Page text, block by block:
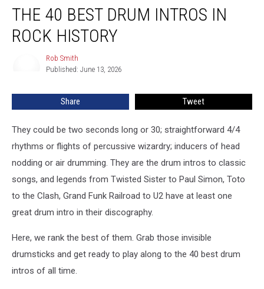
Best
Drum
THE 40 BEST DRUM INTROS IN
ROCK HISTORY
Rob Smith
Published: June 13, 2026
Share Tweet
They could be two seconds long or 30; straightforward 4/4
rhythms or flights of percussive wizardry; inducers of head
nodding or air drumming. They are the drum intros to classic
songs, and legends from Twisted Sister to Paul Simon, Toto
to the Clash, Grand Funk Railroad to U2 have at least one
great drum intro in their discography.
Here, we rank the best of them. Grab those invisible
drumsticks and get ready to play along to the 40 best drum
intros of all time.